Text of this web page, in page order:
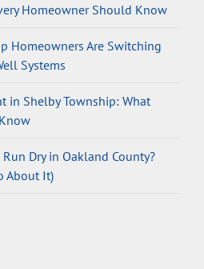
Homeowner Should Know
Homeowners Are Switching
Systems
in Shelby Township: What
Dry in Oakland County?
About It)